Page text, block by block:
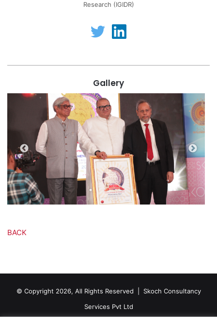
Research (IGIDR)
T
t
r
L
e
n
Gallery
BACK
© Copyright 2026, All Rights Reserved | Skoch Consultancy
Services Pvt Ltd